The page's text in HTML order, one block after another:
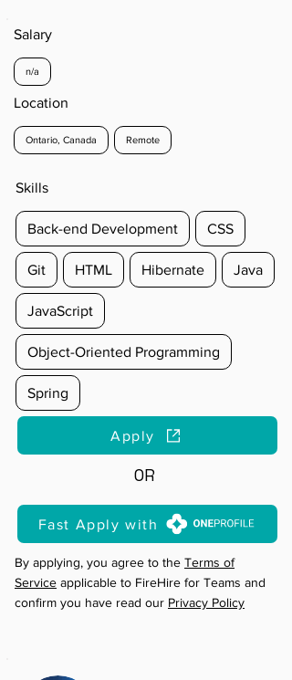
Salary
n/a
Location
Ontario, Canada Remote
Skills
Back-end Development CSS
Git HTML Hibernate Java
JavaScript
Object-Oriented Programming
Spring
Apply
OR
Fast Apply with
By applying, you agree to the Terms of
Service applicable to FireHire for Teams and
confirm you have read our Privacy Policy